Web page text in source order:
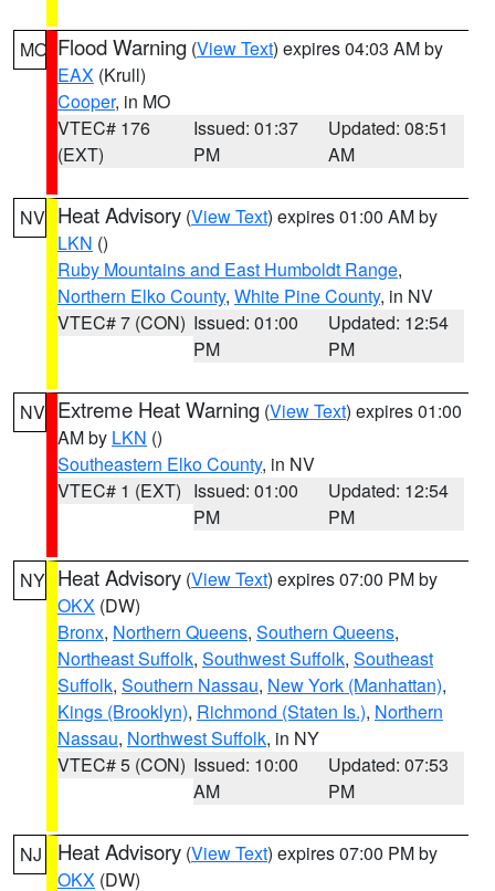
MO Flood Warning (View Text) expires 04:03 AM by
EAX (Krull)
Cooper, in MO
VTEC# 176
(EXT)
Issued: 01:37
PM
Updated: 08:51
AM
NV Heat Advisory (View Text) expires 01:00 AM by
LKN ()
Ruby Mountains and East Humboldt Range,
Northern Elko County, White Pine County, in NV
VTEC# 7 (CON) Issued: 01:00
PM
Updated: 12:54
PM
NV Extreme Heat Warning (View Text) expires 01:00
AM by LKN ()
Southeastern Elko County, in NV
VTEC# 1 (EXT) Issued: 01:00
PM
Updated: 12:54
PM
NY Heat Advisory (View Text) expires 07:00 PM by
OKX (DW)
Bronx, Northern Queens, Southern Queens,
Northeast Suffolk, Southwest Suffolk, Southeast
Suffolk, Southern Nassau, New York (Manhattan),
Kings (Brooklyn), Richmond (Staten Is.), Northern
Nassau, Northwest Suffolk, in NY
VTEC# 5 (CON) Issued: 10:00
AM
Updated: 07:53
PM
NJ Heat Advisory (View Text) expires 07:00 PM by
OKX (DW)